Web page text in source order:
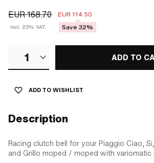
EUR 168.70 EUR 114.50
Incl. 23% VAT. Save 32%
1 ADD TO
ADD TO WISHLIST
Description
Racing clutch bell for your Piaggio Ciao,
and Grillo moped / moped with variomatic